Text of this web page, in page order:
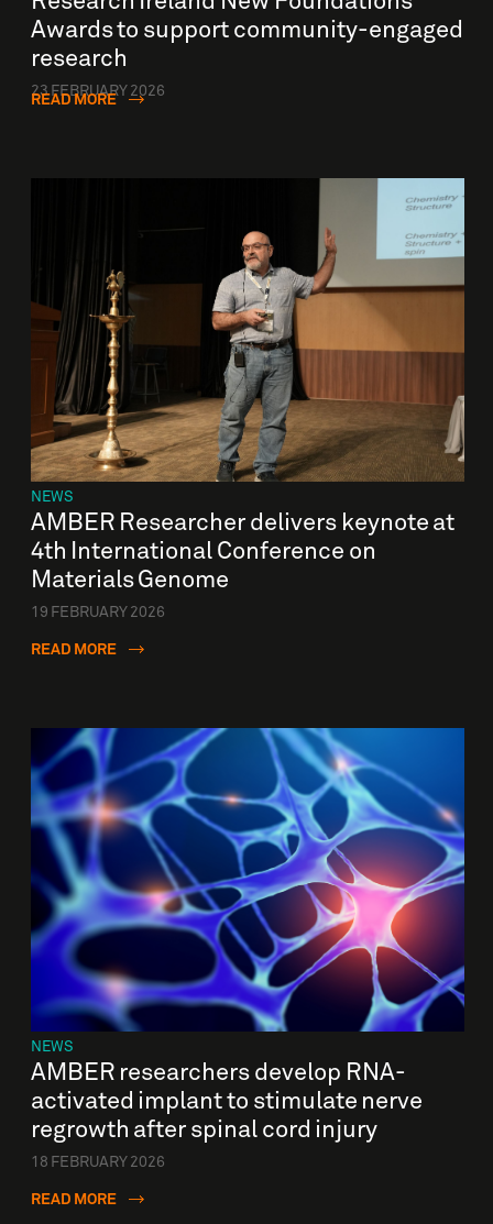
Awards to support community-engaged
research
23 FEBRUARY 2026
READ MORE
NEWS
AMBER Researcher delivers keynote at
4th International Conference on
Materials Genome
19 FEBRUARY 2026
READ MORE
NEWS
AMBER researchers develop RNA-
activated implant to stimulate nerve
regrowth after spinal cord injury
18 FEBRUARY 2026
READ MORE